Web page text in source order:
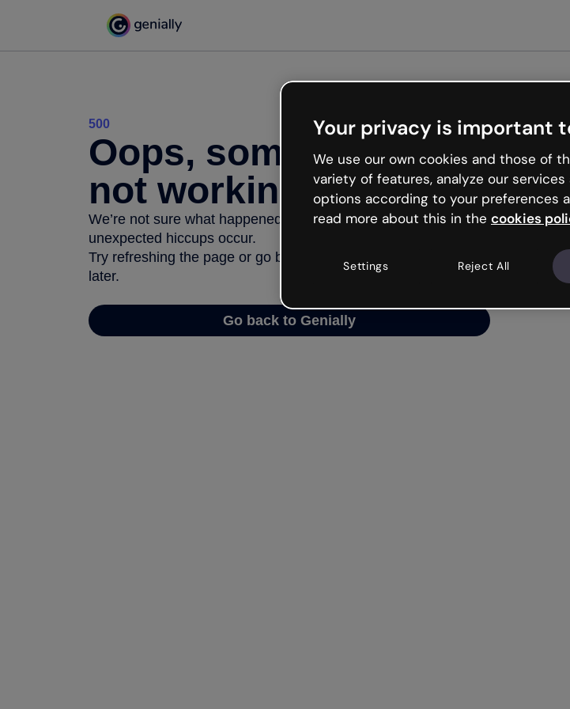
500
Oops, something’s
not working
We’re not sure what happened but the internet is like that and
unexpected hiccups occur.
Try refreshing the page or go back to Genially and try your luck
later.
Go back to Genially
Your privacy is important
We use our own cookies and those of
variety of features, analyze our
options according to your preferences
read more about this in the cookies
Settings Reject All